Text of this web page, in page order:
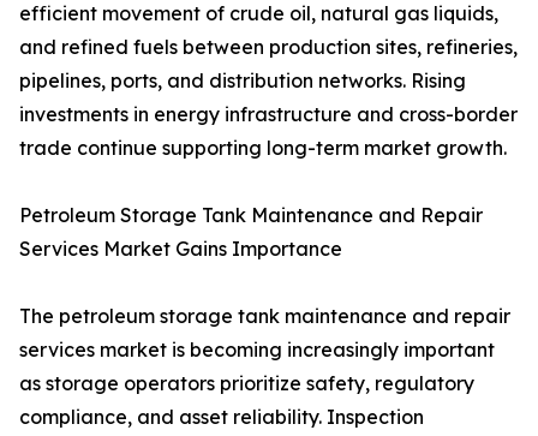
efficient movement of crude oil, natural gas liquids,
and refined fuels between production sites, refineries,
pipelines, ports, and distribution networks. Rising
investments in energy infrastructure and cross-border
trade continue supporting long-term market growth.
Petroleum Storage Tank Maintenance and Repair
Services Market Gains Importance
The petroleum storage tank maintenance and repair
services market is becoming increasingly important
as storage operators prioritize safety, regulatory
compliance, and asset reliability. Inspection